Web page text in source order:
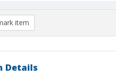
item
Details